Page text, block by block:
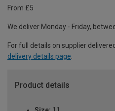
From £5
We deliver Monday - Friday,
For full details on supplier
delivery details page.
Product details